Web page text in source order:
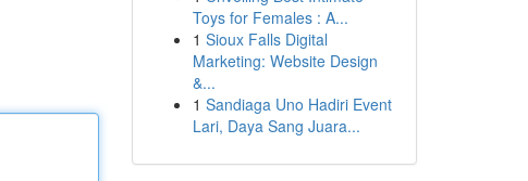
Toys for Females : A...
1 Sioux Falls Digital
Marketing: Website Design
&...
1 Sandiaga Uno Hadiri Event
Lari, Daya Sang Juara...